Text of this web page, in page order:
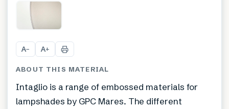
A− A+
ABOUT THIS MATERIAL
Intaglio is a range of embossed materials for
lampshades by GPC Mares. The different